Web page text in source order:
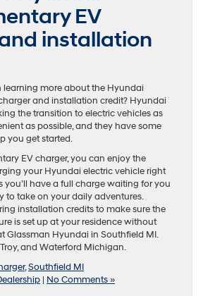
EV
installation
learning more about the Hyundai
and installation credit? Hyundai
the transition to electric vehicles as
as possible, and they have some
you get started.
EV charger, you can enjoy the
your Hyundai electric vehicle right
you’ll have a full charge waiting for you
to take on your daily adventures.
installation credits to make sure the
is set up at your residence without
Glassman Hyundai in Southfield MI.
and Waterford Michigan.
,Southfield MI
| No Comments »